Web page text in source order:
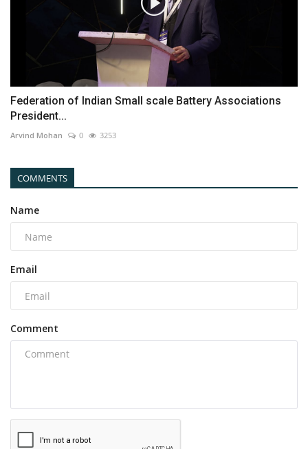
Federation of Indian Small scale Battery Associations
President...
Arvind Mohan 0 3253
COMMENTS
Name
Email
Comment